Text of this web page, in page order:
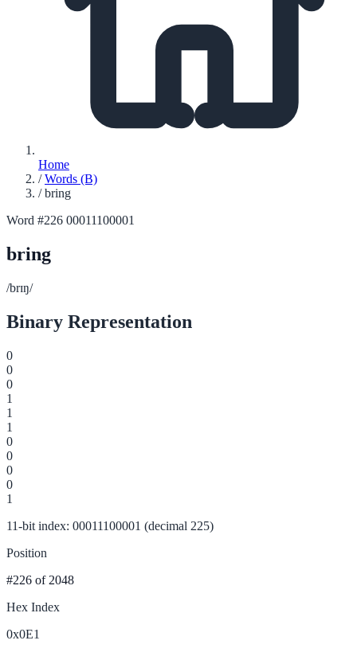
Home
/ Words (B)
/ bring
Word #226 00011100001
bring
/brɪŋ/
Binary Representation
0
0
0
1
1
1
0
0
0
0
1
11-bit index: 00011100001 (decimal 225)
Position
#226 of 2048
Hex Index
0x0E1